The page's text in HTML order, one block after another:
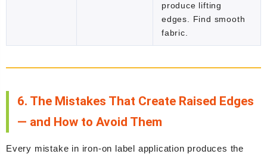
produce lifting
edges. Find smooth
fabric.
6. The Mistakes That Create Raised Edges
— and How to Avoid Them
Every mistake in iron-on label application produces the